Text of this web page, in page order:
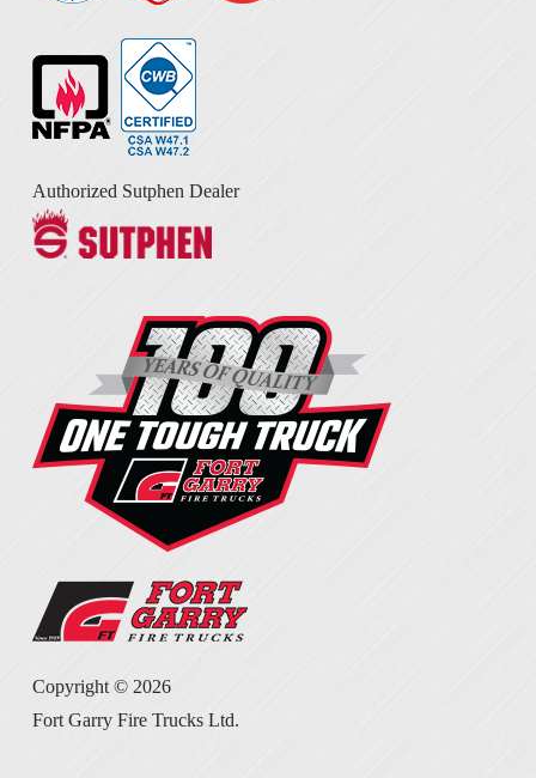
Authorized Sutphen Dealer
Copyright © 2026
Fort Garry Fire Trucks Ltd.